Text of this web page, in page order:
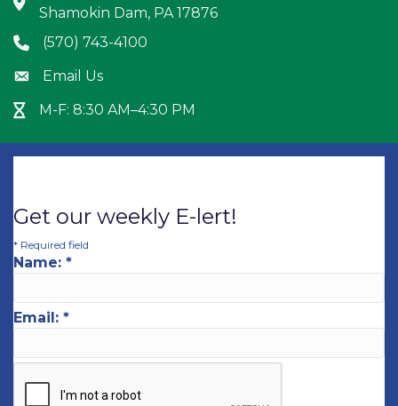
Address & Map
Shamokin Dam, PA 17876
Phone icon
(570) 743-4100
Envelope icon
Email Us
Hour Glass icon
M-F: 8:30 AM–4:30 PM
Get our weekly E-lert!
* Required field
Name: *
Email: *